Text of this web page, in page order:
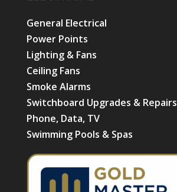
General Electrical
Power Points
Lighting & Fans
Ceiling Fans
Smoke Alarms
Switchboard Upgrades & Repairs
Phone, Data, TV
Swimming Pools & Spas